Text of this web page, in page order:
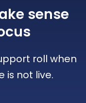
sense
roll when
is not live.